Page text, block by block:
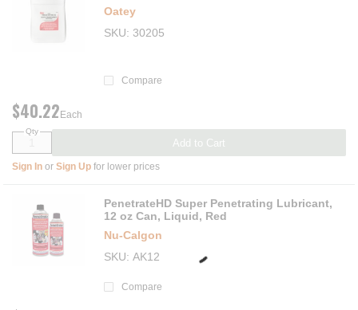
Oatey
SKU
30205
Compare
$40.22 Each
Qty
Add to Cart
Sign In or Sign Up for lower prices
PenetrateHD Super Penetrating Lubricant,
12 oz Can, Liquid, Red
Nu-Calgon
SKU AK12
Compare